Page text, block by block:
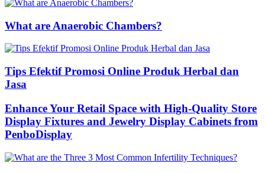
What are Anaerobic Chambers?
Tips Efektif Promosi Online Produk Herbal dan
Jasa
Enhance Your Retail Space with High-Quality Store
Display Fixtures and Jewelry Display Cabinets from
PenboDisplay